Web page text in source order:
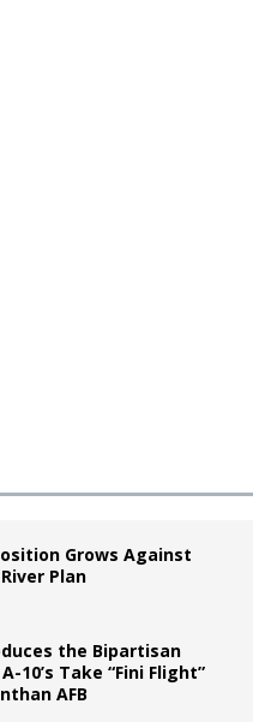
Grows Against
Plan
the Bipartisan
10’s Take “Fini Flight”
AFB